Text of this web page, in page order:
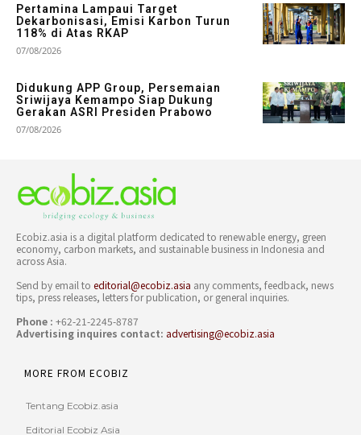
Pertamina Lampaui Target
Dekarbonisasi, Emisi Karbon Turun
118% di Atas RKAP
07/08/2026
Didukung APP Group, Persemaian
Sriwijaya Kemampo Siap Dukung
Gerakan ASRI Presiden Prabowo
07/08/2026
Ecobiz.asia is a digital platform dedicated to renewable energy, green
economy, carbon markets, and sustainable business in Indonesia and
across Asia.
Send by email to editorial@ecobiz.asia any comments, feedback, news
tips, press releases, letters for publication, or general inquiries.
Phone : +62-21-2245-8787
Advertising inquires contact: advertising@ecobiz.asia
MORE FROM ECOBIZ
Tentang Ecobiz.asia
Editorial Ecobiz Asia